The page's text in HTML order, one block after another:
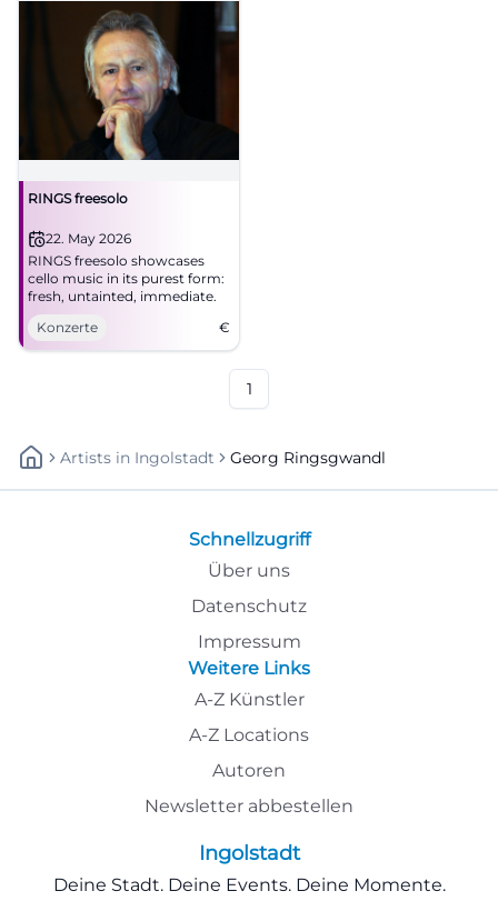
RINGS freesolo
22. May 2026
RINGS freesolo showcases
cello music in its purest form:
fresh, untainted, immediate.
Konzerte
€
1
Artists In Ingolstadt Georg Ringsgwandl
Schnellzugriff
Über uns
Datenschutz
Impressum
Weitere Links
A-Z Künstler
A-Z Locations
Autoren
Newsletter abbestellen
Ingolstadt
Deine Stadt. Deine Events. Deine Momente.